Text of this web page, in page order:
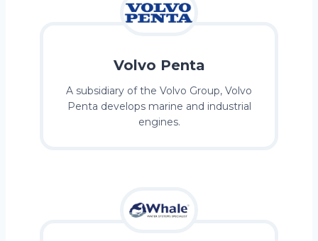
Volvo Penta
A subsidiary of the Volvo Group, Volvo
Penta develops marine and industrial
engines.